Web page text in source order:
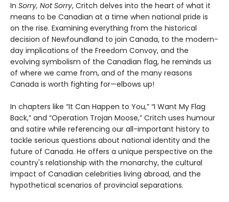
In Sorry, Not Sorry, Critch delves into the heart of what it
means to be Canadian at a time when national pride is
on the rise. Examining everything from the historical
decision of Newfoundland to join Canada, to the modern-
day implications of the Freedom Convoy, and the
evolving symbolism of the Canadian flag, he reminds us
of where we came from, and of the many reasons
Canada is worth fighting for—elbows up!
In chapters like “It Can Happen to You,” “I Want My Flag
Back,” and “Operation Trojan Moose,” Critch uses humour
and satire while referencing our all-important history to
tackle serious questions about national identity and the
future of Canada. He offers a unique perspective on the
country's relationship with the monarchy, the cultural
impact of Canadian celebrities living abroad, and the
hypothetical scenarios of provincial separations.